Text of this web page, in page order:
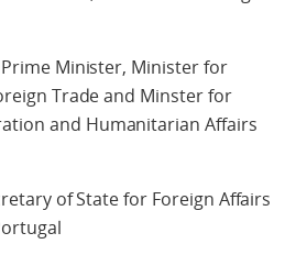
Minister, Minister for
Trade and Minster for
and Humanitarian Affairs
of State for Foreign Affairs